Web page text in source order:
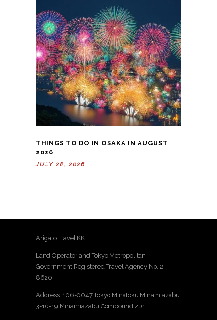
THINGS TO DO IN OSAKA IN AUGUST
2026
JULY 28, 2026
Arigato Travel KK.
Land Operator and Tokyo Metropolitan
Government Registered Travel Agency No. 2-
8620
Address: 106-0047 Tokyo Minatoku Minamiazabu
3-10-19 Minamiazabu Compound 201